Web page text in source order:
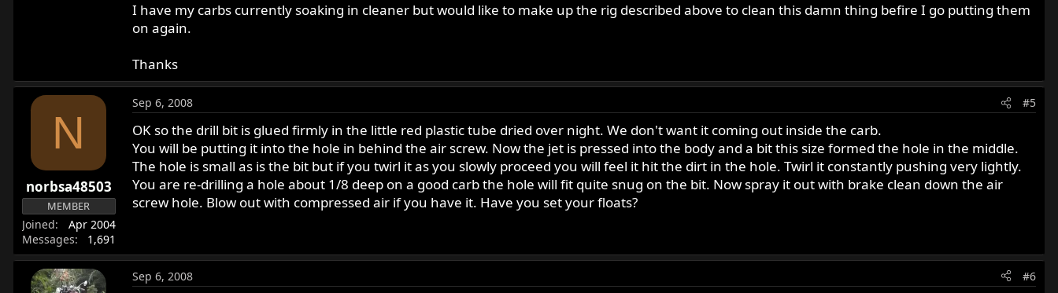
I have my carbs currently soaking in cleaner but would like to make up the rig described above to clean this damn thing befire I go putting them
on again.
Thanks
N
norbsa48503
MEMBER
Joined
Apr 2004
Messages
1,691
Sep 6, 2008 #5
OK so the drill bit is glued firmly in the little red plastic tube dried over night. We don't want it coming out inside the carb.
You will be putting it into the hole in behind the air screw. Now the jet is pressed into the body and a bit this size formed the hole in the middle.
The hole is small as is the bit but if you twirl it as you slowly proceed you will feel it hit the dirt in the hole. Twirl it constantly pushing very lightly.
You are re-drilling a hole about 1/8 deep on a good carb the hole will fit quite snug on the bit. Now spray it out with brake clean down the air
screw hole. Blow out with compressed air if you have it. Have you set your floats?
Sep 6, 2008 #6